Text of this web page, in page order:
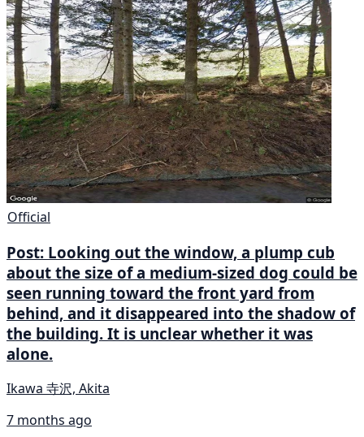
Official
Post: Looking out the window, a plump cub
about the size of a medium-sized dog could be
seen running toward the front yard from
behind, and it disappeared into the shadow of
the building. It is unclear whether it was
alone.
Ikawa 寺沢, Akita
7 months ago